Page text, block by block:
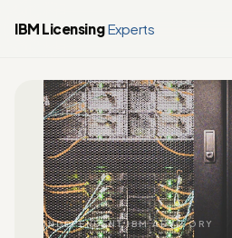
IBM LicensingExperts
INDEPENDENT IBM ADVISORY